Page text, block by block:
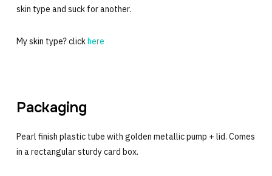
skin type and suck for another.
My skin type? clickhere
Packaging
Pearl finish plastic tube with golden metallic pump + lid. Comes
in a rectangular sturdy card box.